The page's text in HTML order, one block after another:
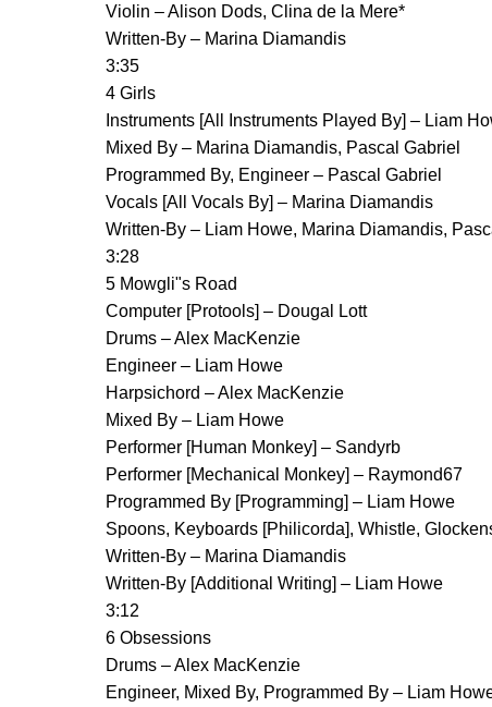
Violin – Alison Dods, Clina de la Mere*
Written-By – Marina Diamandis
3:35
4 Girls
Instruments [All Instruments Played By] – Liam
Mixed By – Marina Diamandis, Pascal Gabriel
Programmed By, Engineer – Pascal Gabriel
Vocals [All Vocals By] – Marina Diamandis
Written-By – Liam Howe, Marina Diamandis,
3:28
5 Mowgli"s Road
Computer [Protools] – Dougal Lott
Drums – Alex MacKenzie
Engineer – Liam Howe
Harpsichord – Alex MacKenzie
Mixed By – Liam Howe
Performer [Human Monkey] – Sandyrb
Performer [Mechanical Monkey] – Raymond67
Programmed By [Programming] – Liam Howe
Spoons, Keyboards [Philicorda], Whistle,
Written-By – Marina Diamandis
Written-By [Additional Writing] – Liam Howe
3:12
6 Obsessions
Drums – Alex MacKenzie
Engineer, Mixed By, Programmed By – Liam